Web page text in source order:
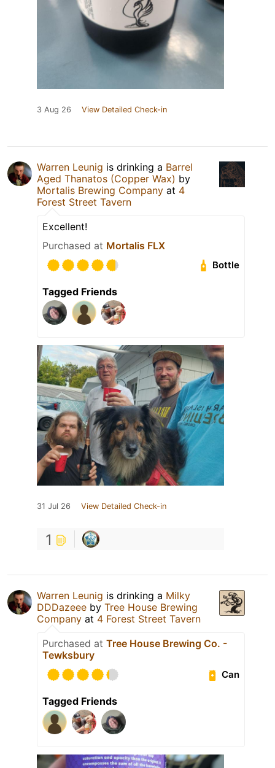
3 Aug 26 View Detailed Check-in
Warren Leunig is drinking a Barrel
Aged Thanatos (Copper Wax) by
Mortalis Brewing Company at 4
Forest Street Tavern
Excellent!
Purchased at Mortalis FLX
Bottle
Tagged Friends
31 Jul 26 View Detailed Check-in
1
Warren Leunig is drinking a Milky
DDDazeee by Tree House Brewing
Company at 4 Forest Street Tavern
Purchased at Tree House Brewing Co. -
Tewksbury
Can
Tagged Friends